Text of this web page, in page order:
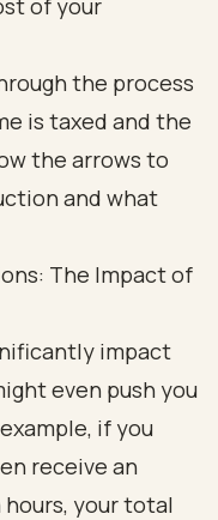
of your
The Impact of
impact
even push you
if you
receive an
your total